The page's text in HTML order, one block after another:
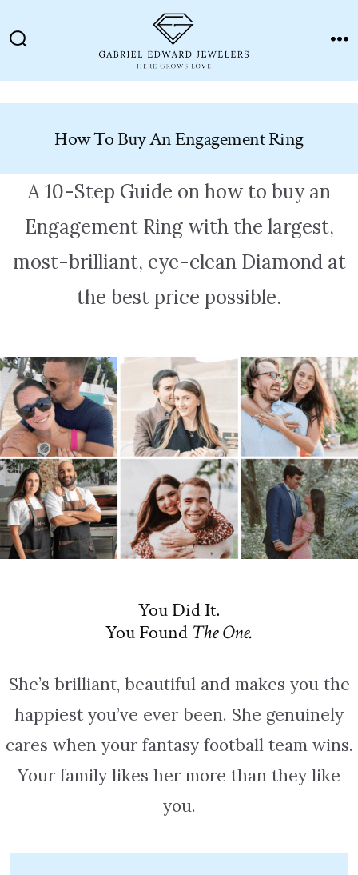
to
How To Buy An Engagement Ring
A 10-Step Guide on how to buy an
Engagement Ring with the largest,
most-brilliant, eye-clean Diamond at
the best price possible.
You Did It.
You Found The One.
She’s brilliant, beautiful and makes you the
happiest you’ve ever been. She genuinely
cares when your fantasy football team wins.
Your family likes her more than they like
you.